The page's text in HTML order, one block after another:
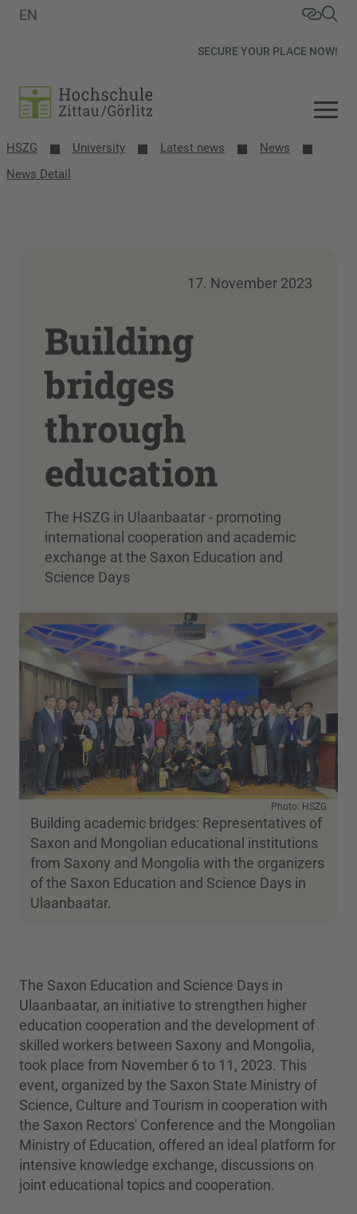
SECURE YOUR PLACE NOW!
EN
HSZG University Latest news
News
News Detail
17. November 2023
Building
bridges
through
education
The HSZG in Ulaanbaatar - promoting
international cooperation and academic
exchange at the Saxon Education and
Science Days
Photo: HSZG
Building academic bridges: Representatives of
Saxon and Mongolian educational institutions
from Saxony and Mongolia with the organizers
of the Saxon Education and Science Days in
Ulaanbaatar.
The Saxon Education and Science Days in
Ulaanbaatar, an initiative to strengthen higher
education cooperation and the development of
skilled workers between Saxony and Mongolia,
took place from November 6 to 11, 2023. This
event, organized by the Saxon State Ministry of
Science, Culture and Tourism in cooperation with
the Saxon Rectors' Conference and the Mongolian
Ministry of Education, offered an ideal platform for
intensive knowledge exchange, discussions on
joint educational topics and cooperation.